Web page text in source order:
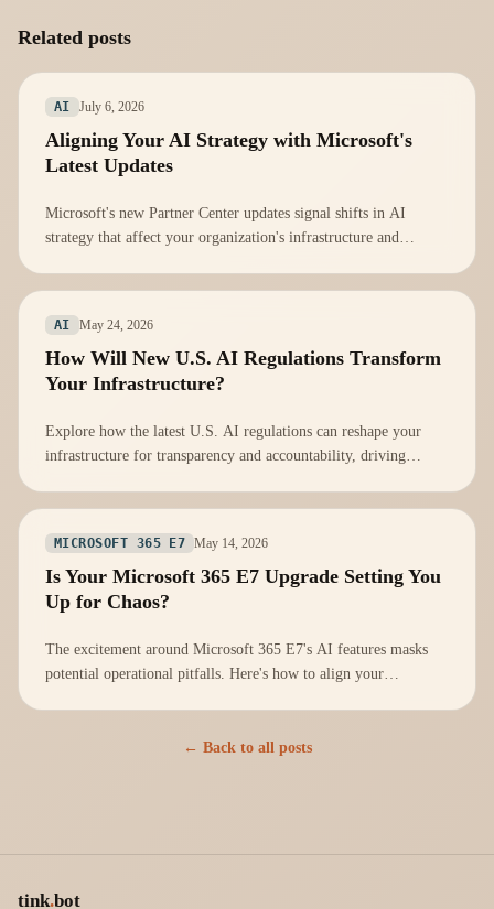
Related posts
AI July 6, 2026
Aligning Your AI Strategy with Microsoft's
Latest Updates
Microsoft's new Partner Center updates signal shifts in AI
strategy that affect your organization's infrastructure and
AI May 24, 2026
How Will New U.S. AI Regulations Transform
Your Infrastructure?
Explore how the latest U.S. AI regulations can reshape your
infrastructure for transparency and accountability, driving
MICROSOFT 365 E7 May 14, 2026
Is Your Microsoft 365 E7 Upgrade Setting You
Up for Chaos?
The excitement around Microsoft 365 E7's AI features masks
potential operational pitfalls. Here's how to align your
← Back to all posts
tink.bot